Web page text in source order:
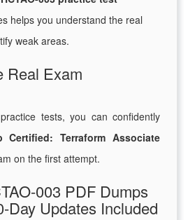
helps you understand the real
weak areas.
Real Exam
tests, you can confidently
Certified: Terraform Associate
on the first attempt.
003 PDF Dumps
Day Updates Included